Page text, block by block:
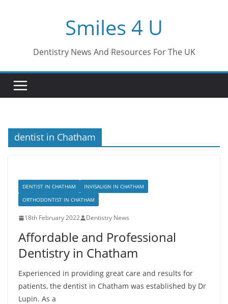
Smiles 4 U
Dentistry News And Resources For The UK
dentist in Chatham
DENTIST IN CHATHAM
INVISALIGN IN CHATHAM
ORTHODONTIST IN CHATHAM
18th February 2022 Dentistry News
Affordable and Professional
Dentistry in Chatham
Experienced in providing great care and results for
patients, the dentist in Chatham was established by Dr
Lupin. As a